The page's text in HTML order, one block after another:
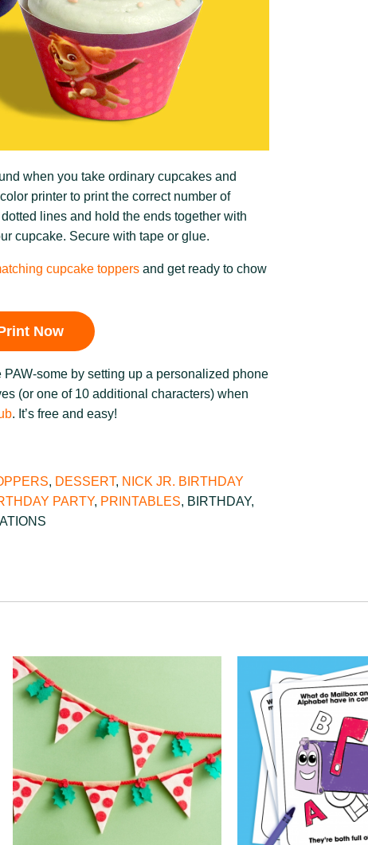
when you take ordinary cupcakes and
printer to print the correct number of
lines and hold the ends together with
cupcake. Secure with tape or glue.
cupcake toppers and get ready to chow
Now
PAW-some by setting up a personalized phone
(or one of 10 additional characters) when
. It’s free and easy!
, DESSERT, NICK JR. BIRTHDAY
PARTY, PRINTABLES, BIRTHDAY,